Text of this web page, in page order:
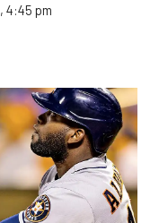
4:45 pm